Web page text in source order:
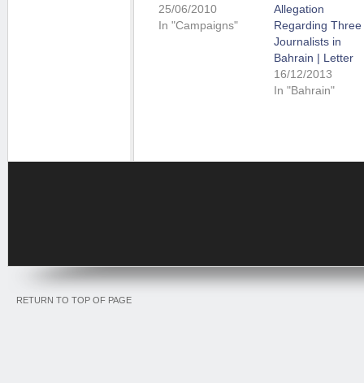
25/06/2010
In "Campaigns"
Allegation
Regarding Three
Journalists in
Bahrain | Letter
16/12/2013
In "Bahrain"
RETURN TO TOP OF PAGE